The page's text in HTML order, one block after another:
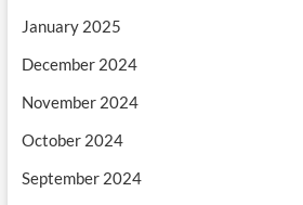
January 2025
December 2024
November 2024
October 2024
September 2024